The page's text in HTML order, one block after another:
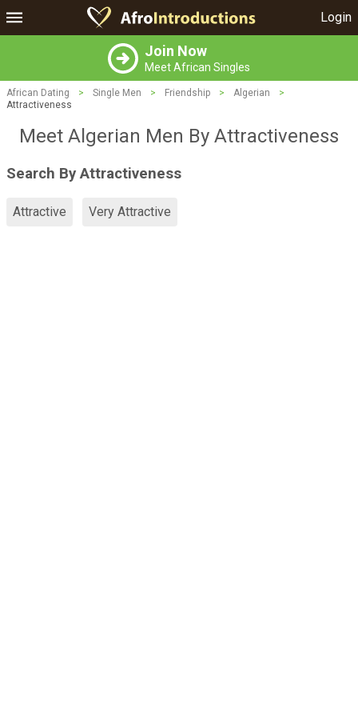
Login
Join Now
Meet African Singles
African Dating > Single Men > Friendship > Algerian
>
Attractiveness
Meet Algerian Men By Attractiveness
Search By Attractiveness
Attractive Very Attractive